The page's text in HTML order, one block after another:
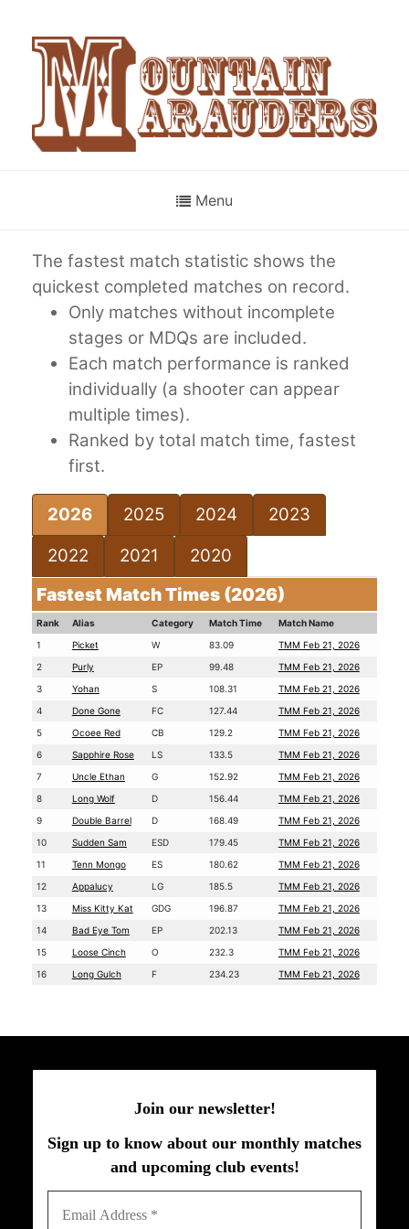
Menu
The fastest match statistic shows the
quickest completed matches on record.
Only matches without incomplete
stages or MDQs are included.
Each match performance is ranked
individually (a shooter can appear
multiple times).
Ranked by total match time, fastest
first.
2026 2025 2024
2023
2022
2021 2020
Fastest Match Times (2026)
Rank Alias Category Match Time
Match Name
1
Picket W 83.09
TMM Feb 21, 2026
2
Purly EP 99.48
TMM Feb 21, 2026
3
Yohan S 108.31
TMM Feb 21, 2026
4
Done Gone FC 127.44
TMM Feb 21, 2026
5
Ocoee Red CB 129.2
TMM Feb 21, 2026
6
Sapphire Rose LS 133.5
TMM Feb 21, 2026
7
Uncle Ethan G 152.92
TMM Feb 21, 2026
8
Long Wolf D 156.44
TMM Feb 21, 2026
9
Double Barrel D 168.49
TMM Feb 21, 2026
10
Sudden Sam ESD 179.45
TMM Feb 21, 2026
11
Tenn Mongo ES 180.62
TMM Feb 21, 2026
12
Appalucy LG 185.5
TMM Feb 21, 2026
13
Miss Kitty Kat GDG 196.87
TMM Feb 21, 2026
14
Bad Eye Tom EP 202.13
TMM Feb 21, 2026
15
Loose Cinch O 232.3
TMM Feb 21, 2026
16
Long Gulch F 234.23 TMM Feb 21, 2026
Join our newsletter!
Sign up to know about our monthly matches
and upcoming club events!